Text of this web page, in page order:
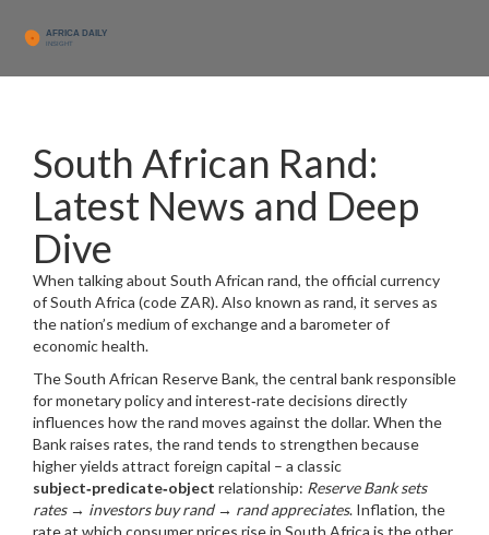
South African Rand:
Latest News and Deep
Dive
When talking about South African rand, the official currency
of South Africa (code ZAR). Also known as rand, it serves as
the nation’s medium of exchange and a barometer of
economic health.
TheSouth African Reserve Bank, the central bank responsible
for monetary policy and interest‑rate decisions directly
influences how the rand moves against the dollar. When the
Bank raises rates, the rand tends to strengthen because
higher yields attract foreign capital – a classic
subject‑predicate‑object relationship: Reserve Bank sets
rates → investors buy rand → rand appreciates. Inflation, the
rate at which consumer prices rise in South Africa is the other